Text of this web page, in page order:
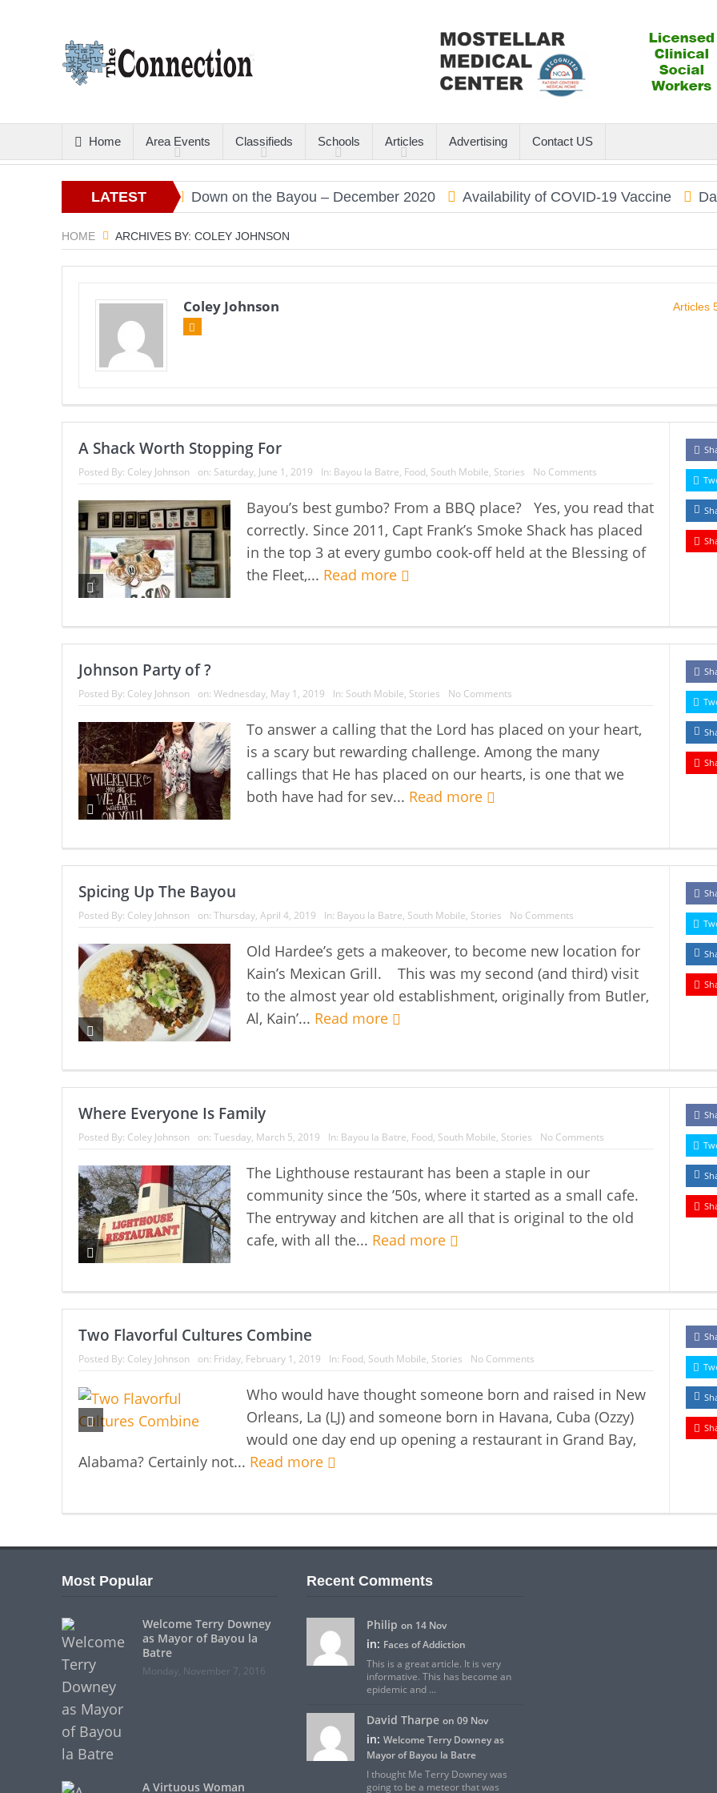
Home Area Events Classifieds Schools Articles Advertising Contact US
LATEST
ARTICLES
Christmas Gold Down on the Bayou – December 2020 Availability of COVID-19 Vaccine
HOME ARCHIVES BY: COLEY JOHNSON
Coley Johnson Articles
A Shack Worth Stopping For
Posted By: Coley Johnson on: Saturday, June 1, 2019 In: Bayou la Batre, Food, South Mobile, Stories No Comments
Bayou’s best gumbo? From a BBQ place? Yes, you read that
correctly. Since 2011, Capt Frank’s Smoke Shack has placed
in the top 3 at every gumbo cook-off held at the Blessing of
the Fleet,... Read more
Johnson Party of ?
Posted By: Coley Johnson on: Wednesday, May 1, 2019 In: South Mobile, Stories No Comments
To answer a calling that the Lord has placed on your heart,
is a scary but rewarding challenge. Among the many
callings that He has placed on our hearts, is one that we
both have had for sev... Read more
Spicing Up The Bayou
Posted By: Coley Johnson on: Thursday, April 4, 2019 In: Bayou la Batre, South Mobile, Stories No Comments
Old Hardee’s gets a makeover, to become new location for
Kain’s Mexican Grill. This was my second (and third) visit
to the almost year old establishment, originally from Butler,
Al, Kain’... Read more
Where Everyone Is Family
Posted By: Coley Johnson on: Tuesday, March 5, 2019 In: Bayou la Batre, Food, South Mobile, Stories No Comments
The Lighthouse restaurant has been a staple in our
community since the ’50s, where it started as a small cafe.
The entryway and kitchen are all that is original to the old
cafe, with all the... Read more
Two Flavorful Cultures Combine
Posted By: Coley Johnson on: Friday, February 1, 2019 In: Food, South Mobile, Stories No Comments
Who would have thought someone born and raised in New
Orleans, La (LJ) and someone born in Havana, Cuba (Ozzy)
would one day end up opening a restaurant in Grand Bay,
Alabama? Certainly not... Read more
Most Popular
Welcome Terry Downey
as Mayor of Bayou la
Batre
Monday, November 7, 2016
A Virtuous Woman
Recent Comments
Philip on 14 Nov
in: Faces of Addiction
This is a great article. It is very
informative. This has become an
epidemic and ...
David Tharpe on 09 Nov
in:Welcome Terry Downey as
Mayor of Bayou la Batre
I thought Me Terry Downey was
going to be a meteor that was